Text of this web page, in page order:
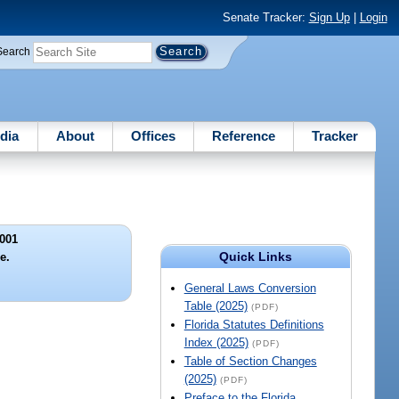
Senate Tracker: Sign Up| Login
About Offices Reference Tracker
Quick Links
General Laws Conversion
Table (2025) (PDF)
Florida Statutes Definitions
Index (2025) (PDF)
Table of Section Changes
(2025) (PDF)